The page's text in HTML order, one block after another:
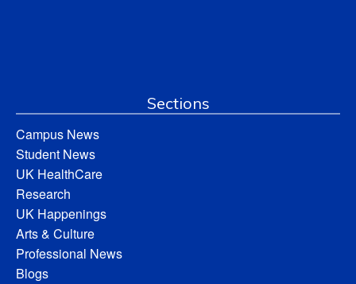
Sections
Campus News
Student News
UK HealthCare
Research
UK Happenings
Arts & Culture
Professional News
Blogs